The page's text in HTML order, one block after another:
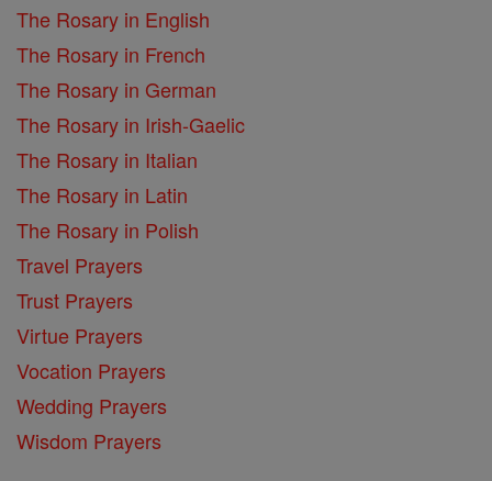
The Rosary in English
The Rosary in French
The Rosary in German
The Rosary in Irish-Gaelic
The Rosary in Italian
The Rosary in Latin
The Rosary in Polish
Travel Prayers
Trust Prayers
Virtue Prayers
Vocation Prayers
Wedding Prayers
Wisdom Prayers